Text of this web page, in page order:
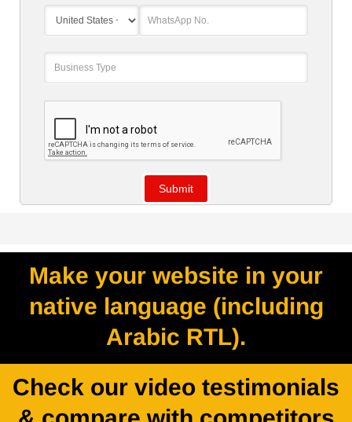
Make your website in your
native language (including
Arabic RTL).
Check our video testimonials